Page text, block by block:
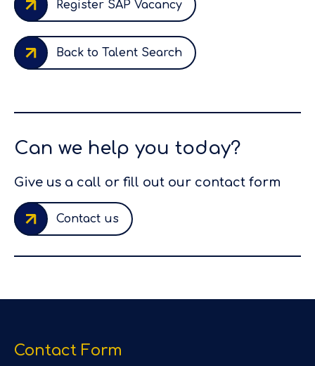
Register SAP Vacancy
Back to Talent Search
Can we help you today?
Give us a call or fill out our contact form
Contact us
Contact Form